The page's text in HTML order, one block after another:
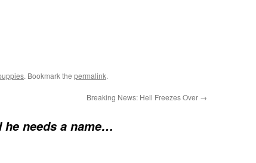
. Bookmark the permalink.
Breaking News: Hell Freezes Over →
he needs a name…